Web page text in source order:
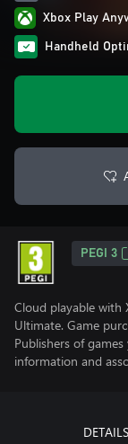
Xbox Play
Handheld
PEGI 3
Cloud playable with
Ultimate. Game
Publishers of
information and
DETAILS